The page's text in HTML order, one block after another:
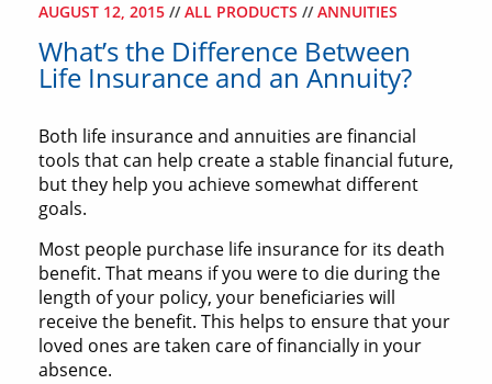
AUGUST 12, 2015 // ALL PRODUCTS // ANNUITIES
What’s the Difference Between
Life Insurance and an Annuity?
Both life insurance and annuities are financial
tools that can help create a stable financial future,
but they help you achieve somewhat different
goals.
Most people purchase life insurance for its death
benefit. That means if you were to die during the
length of your policy, your beneficiaries will
receive the benefit. This helps to ensure that your
loved ones are taken care of financially in your
absence.